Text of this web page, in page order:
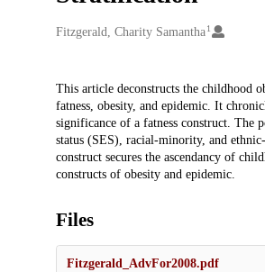
Creators
Fitzgerald, Charity Samantha 1
Description
This article deconstructs the childhood
fatness, obesity, and epidemic. It
significance of a fatness construct. The
status (SES), racial-minority, and
construct secures the ascendancy of
constructs of obesity and epidemic.
Files
Fitzgerald_AdvFor2008.pdf